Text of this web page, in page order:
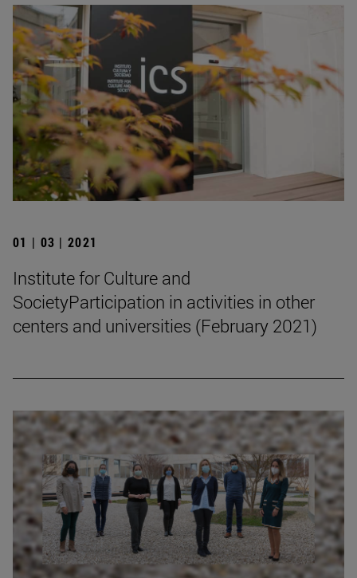
01 | 03 | 2021
Institute for Culture and
SocietyParticipation in activities in other
centers and universities (February 2021)